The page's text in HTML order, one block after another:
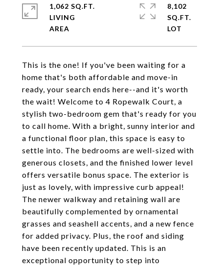
This is the one! If you've been waiting for a
home that's both affordable and move-in
ready, your search ends here--and it's worth
the wait! Welcome to 4 Ropewalk Court, a
stylish two-bedroom gem that's ready for you
to call home. With a bright, sunny interior and
a functional floor plan, this space is easy to
settle into. The bedrooms are well-sized with
generous closets, and the finished lower level
offers versatile bonus space. The exterior is
just as lovely, with impressive curb appeal!
The newer walkway and retaining wall are
beautifully complemented by ornamental
grasses and seashell accents, and a new fence
for added privacy. Plus, the roof and siding
have been recently updated. This is an
exceptional opportunity to step into
1,062 SQ.FT.
LIVING
8,102
SQ.FT.